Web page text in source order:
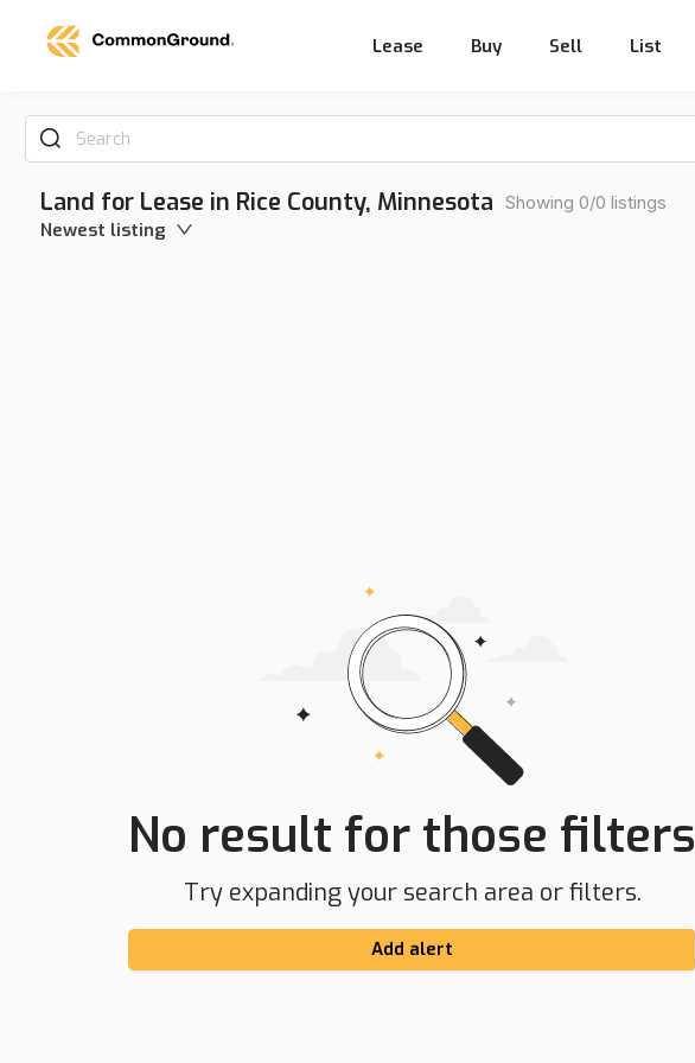
Lease Buy Sell List
Search
Land for Lease in Rice County, Minnesota Showing 0/0 listings
Newest listing
No result for those filters
Try expanding your search area or filters.
Add alert